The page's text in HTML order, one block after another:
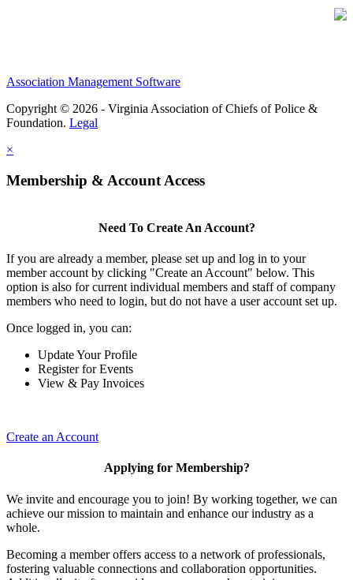
Association Management Software
Copyright © 2026 - Virginia Association of Chiefs of Police &
Foundation. Legal
×
Membership & Account Access
Need To Create An Account?
If you are already a member, please set up and log in to your
member account by clicking "Create an Account" below. This
option is also for current individual members and staff of company
members who need to login, but do not have a user account set up.
Once logged in, you can:
Update Your Profile
Register for Events
View & Pay Invoices
Create an Account
Applying for Membership?
We invite and encourage you to join! By working together, we can
achieve our mission to maintain and enhance our industry as a
whole.
Becoming a member offers access to a network of professionals,
fostering valuable connections and collaboration opportunities.